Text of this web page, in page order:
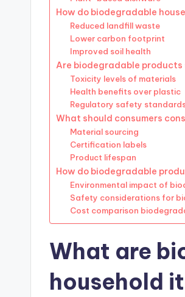
How do biodegradable
Reduced landfill waste
Lower carbon footprint
Improved soil health
Are biodegradable products
Toxicity levels of materials
Health benefits over plastic
Regulatory safety
What should consumers
Material sourcing
Certification labels
Product lifespan
How do biodegradable
Environmental impact of
Safety considerations for
Cost comparison
What are
household